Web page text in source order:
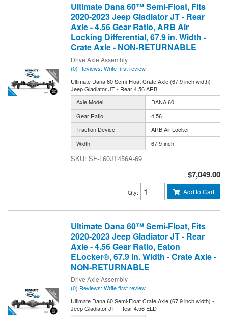
Ultimate Dana 60™ Semi-Float, Fits
2020-2023 Jeep Gladiator JT - Rear
Axle - 4.56 Gear Ratio, ARB Air
Locking Differential, 67.9 in. Width -
Crate Axle - NON-RETURNABLE
Drive Axle Assembly
(0) Reviews: Write first review
Ultimate Dana 60 Semi-Float Crate Axle (67.9 inch width) -
Jeep Gladiator JT - Rear 4.56 ARB
Axle Model
DANA 60
Gear Ratio
4.56
Traction Device
ARB Air Locker
Width
67.9-inch
SF-L60JT456A-69
$7,049.00
Qty: Add to Cart
Ultimate Dana 60™ Semi-Float, Fits
2020-2023 Jeep Gladiator JT - Rear
Axle - 4.56 Gear Ratio, Eaton
ELocker®, 67.9 in. Width - Crate Axle -
NON-RETURNABLE
Drive Axle Assembly
(0) Reviews: Write first review
Ultimate Dana 60 Semi-Float Crate Axle (67.9 inch width) -
Jeep Gladiator JT - Rear 4.56 ELD